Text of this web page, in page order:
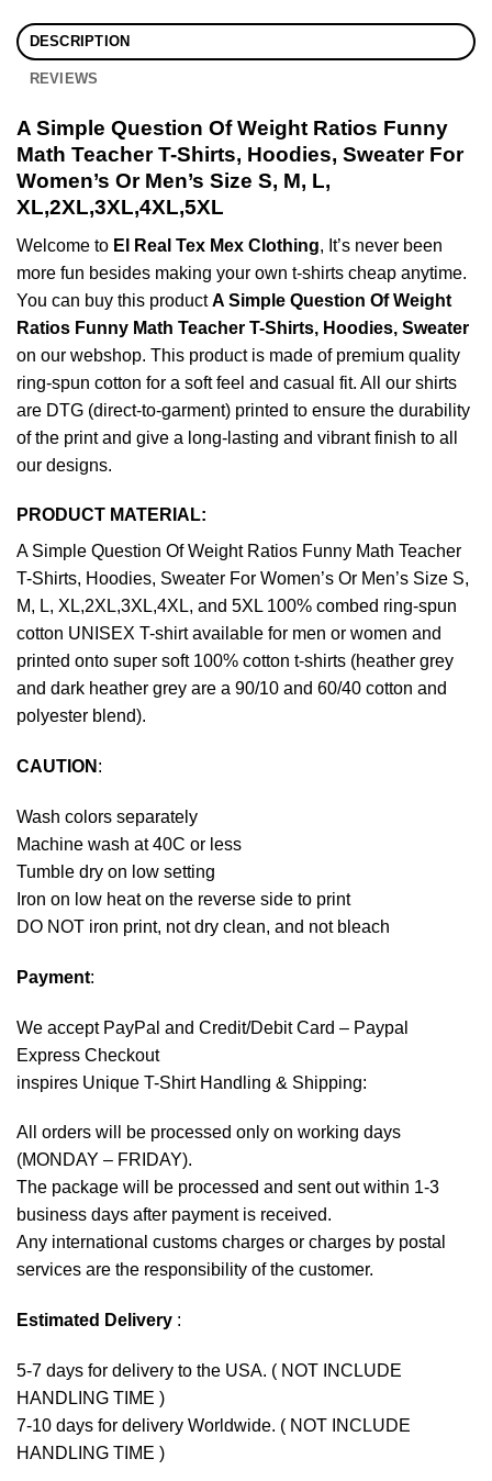
DESCRIPTION
REVIEWS
A Simple Question Of Weight Ratios Funny
Math Teacher T-Shirts, Hoodies, Sweater For
Women’s Or Men’s Size S, M, L,
XL,2XL,3XL,4XL,5XL
Welcome to El Real Tex Mex Clothing, It’s never been
more fun besides making your own t-shirts cheap anytime.
You can buy this productA Simple Question Of Weight
Ratios Funny Math Teacher T-Shirts, Hoodies, Sweater
on our webshop. This product is made of premium quality
ring-spun cotton for a soft feel and casual fit. All our shirts
are DTG (direct-to-garment) printed to ensure the durability
of the print and give a long-lasting and vibrant finish to all
our designs.
PRODUCT MATERIAL:
A Simple Question Of Weight Ratios Funny Math Teacher
T-Shirts, Hoodies, Sweater For Women’s Or Men’s Size S,
M, L, XL,2XL,3XL,4XL, and 5XL 100% combed ring-spun
cotton UNISEX T-shirt available for men or women and
printed onto super soft 100% cotton t-shirts (heather grey
and dark heather grey are a 90/10 and 60/40 cotton and
polyester blend).
CAUTION :
Wash colors separately
Machine wash at 40C or less
Tumble dry on low setting
Iron on low heat on the reverse side to print
DO NOT iron print, not dry clean, and not bleach
Payment:
We accept PayPal and Credit/Debit Card – Paypal
Express Checkout
inspires Unique T-Shirt Handling & Shipping:
All orders will be processed only on working days
(MONDAY – FRIDAY).
The package will be processed and sent out within 1-3
business days after payment is received.
Any international customs charges or charges by postal
services are the responsibility of the customer.
Estimated Delivery :
5-7 days for delivery to the USA. ( NOT INCLUDE
HANDLING TIME )
7-10 days for delivery Worldwide. ( NOT INCLUDE
HANDLING TIME )